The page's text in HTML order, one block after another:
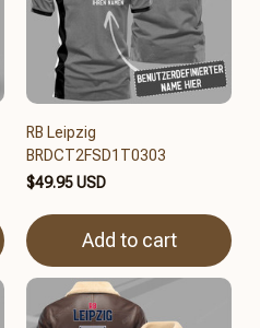
RB Leipzig
BRDCT2FSD1T0303
$49.95 USD
Add to cart